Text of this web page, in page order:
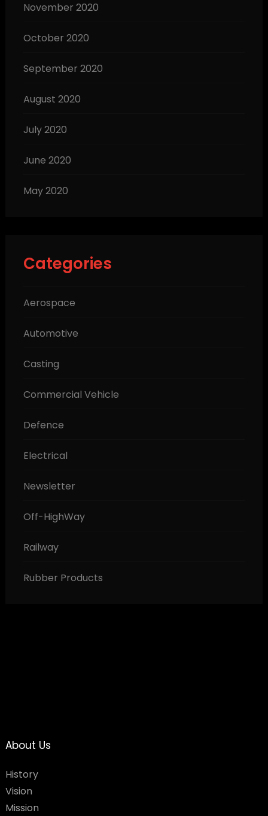
November 2020
October 2020
September 2020
August 2020
July 2020
June 2020
May 2020
Categories
Aerospace
Automotive
Casting
Commercial Vehicle
Defence
Electrical
Newsletter
Off-HighWay
Railway
Rubber Products
About Us
History
Vision
Mission